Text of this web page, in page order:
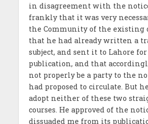
in disagreement with the
frankly that it was very
the Community of the existing
that he had already written a
subject, and sent it to Lahore
publication, and that
not properly be a party to the
had proposed to circulate. But
adopt neither of these two
courses. He approved of the
dissuaded me from its